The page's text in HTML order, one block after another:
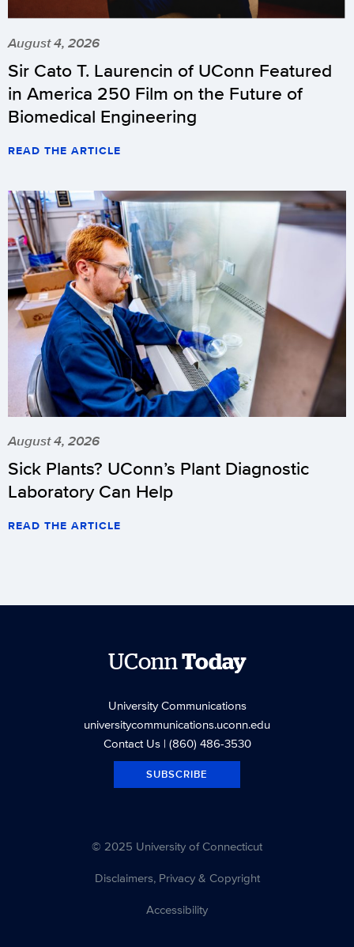
August 4, 2026
Sir Cato T. Laurencin of UConn Featured
in America 250 Film on the Future of
Biomedical Engineering
READ THE ARTICLE
August 4, 2026
Sick Plants? UConn’s Plant Diagnostic
Laboratory Can Help
READ THE ARTICLE
UConnToday
University Communications
universitycommunications.uconn.edu
Contact Us| (860) 486-3530
SUBSCRIBE
© 2025 University of Connecticut
Disclaimers, Privacy & Copyright
Accessibility